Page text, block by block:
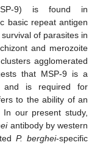
9) is found in
basic repeat antigen
of parasites in
and merozoite
agglomerated
that MSP-9 is a
and is required for
to the ability of an
our present study,
antibody by western
P. berghei-specific